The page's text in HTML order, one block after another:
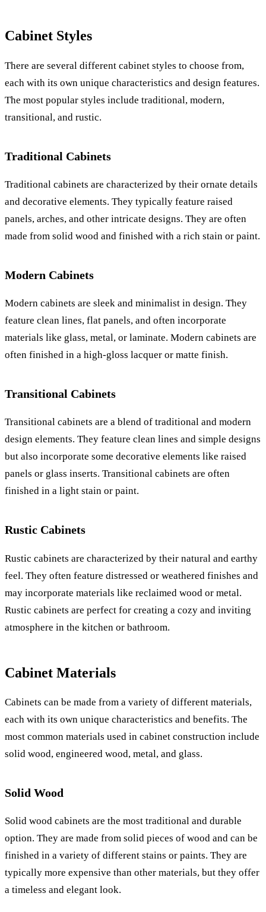
Cabinet Styles
There are several different cabinet styles to choose from,
each with its own unique characteristics and design features.
The most popular styles include traditional, modern,
transitional, and rustic.
Traditional Cabinets
Traditional cabinets are characterized by their ornate details
and decorative elements. They typically feature raised
panels, arches, and other intricate designs. They are often
made from solid wood and finished with a rich stain or paint.
Modern Cabinets
Modern cabinets are sleek and minimalist in design. They
feature clean lines, flat panels, and often incorporate
materials like glass, metal, or laminate. Modern cabinets are
often finished in a high-gloss lacquer or matte finish.
Transitional Cabinets
Transitional cabinets are a blend of traditional and modern
design elements. They feature clean lines and simple designs
but also incorporate some decorative elements like raised
panels or glass inserts. Transitional cabinets are often
finished in a light stain or paint.
Rustic Cabinets
Rustic cabinets are characterized by their natural and earthy
feel. They often feature distressed or weathered finishes and
may incorporate materials like reclaimed wood or metal.
Rustic cabinets are perfect for creating a cozy and inviting
atmosphere in the kitchen or bathroom.
Cabinet Materials
Cabinets can be made from a variety of different materials,
each with its own unique characteristics and benefits. The
most common materials used in cabinet construction include
solid wood, engineered wood, metal, and glass.
Solid Wood
Solid wood cabinets are the most traditional and durable
option. They are made from solid pieces of wood and can be
finished in a variety of different stains or paints. They are
typically more expensive than other materials, but they offer
a timeless and elegant look.